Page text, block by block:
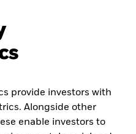
provide investors with
Alongside other
enable investors to